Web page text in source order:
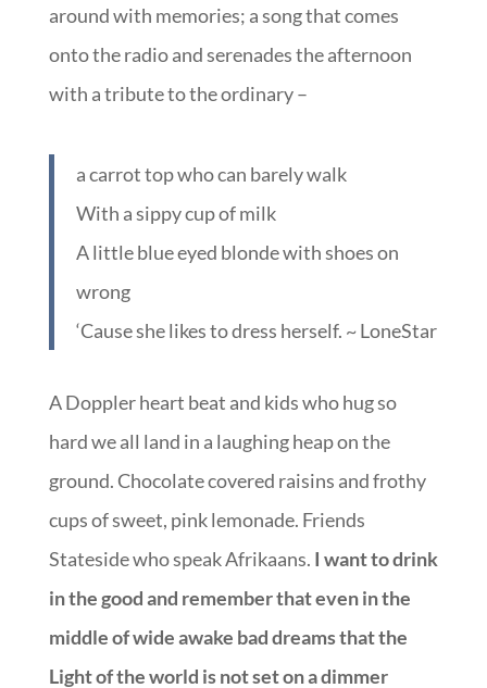
around with memories; a song that comes
onto the radio and serenades the afternoon
with a tribute to the ordinary –
a carrot top who can barely walk
With a sippy cup of milk
A little blue eyed blonde with shoes on
wrong
‘Cause she likes to dress herself. ~ LoneStar
A Doppler heart beat and kids who hug so
hard we all land in a laughing heap on the
ground. Chocolate covered raisins and frothy
cups of sweet, pink lemonade. Friends
Stateside who speak Afrikaans. I want to drink
in the good and remember that even in the
middle of wide awake bad dreams that the
Light of the world is not set on a dimmer